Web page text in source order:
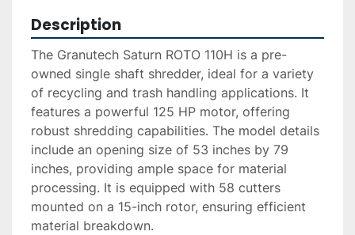
Description
The Granutech Saturn ROTO 110H is a pre-
owned single shaft shredder, ideal for a variety
of recycling and trash handling applications. It
features a powerful 125 HP motor, offering
robust shredding capabilities. The model details
include an opening size of 53 inches by 79
inches, providing ample space for material
processing. It is equipped with 58 cutters
mounted on a 15-inch rotor, ensuring efficient
material breakdown.